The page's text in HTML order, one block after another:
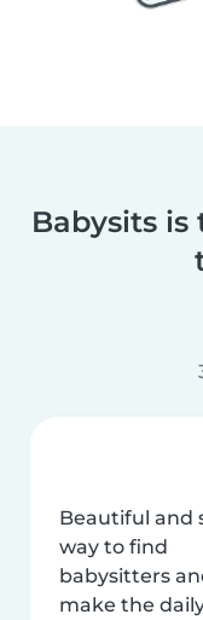
Babysits
Beautiful and
way to find
babysitters
make the